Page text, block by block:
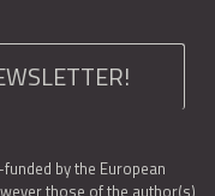
by the European
those of the author(s)